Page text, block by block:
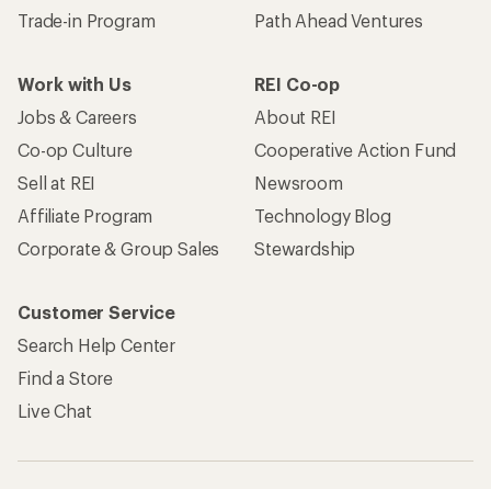
Trade-in Program
Path Ahead Ventures
Work with Us
Jobs & Careers
Co-op Culture
Sell at REI
Affiliate Program
Corporate & Group Sales
REI Co-op
About REI
Cooperative Action Fund
Newsroom
Technology Blog
Stewardship
Customer Service
Search Help Center
Find a Store
Live Chat